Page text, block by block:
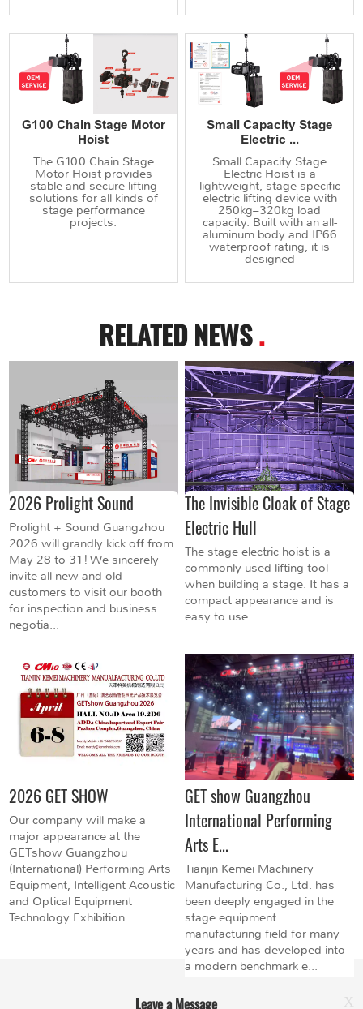
G100 Chain Stage Motor
Hoist
The G100 Chain Stage
Motor Hoist provides
stable and secure lifting
solutions for all kinds of
stage performance
projects.
Small Capacity Stage
Electric ...
Small Capacity Stage
Electric Hoist is a
lightweight, stage-specific
electric lifting device with
250kg–320kg load
capacity. Built with an all-
aluminum body and IP66
waterproof rating, it is
designed
RELATED NEWS.
2026 Prolight Sound
Prolight + Sound Guangzhou
2026 will grandly kick off from
May 28 to 31! We sincerely
invite all new and old
customers to visit our booth
for inspection and business
negotia...
The Invisible Cloak of Stage
Electric Hull
The stage electric hoist is a
commonly used lifting tool
when building a stage. It has a
compact appearance and is
easy to use
2026 GET SHOW
Our company will make a
major appearance at the
GETshow Guangzhou
(International) Performing Arts
Equipment, Intelligent Acoustic
and Optical Equipment
Technology Exhibition...
GET show Guangzhou
International Performing
Arts E...
Tianjin Kemei Machinery
Manufacturing Co., Ltd. has
been deeply engaged in the
stage equipment
manufacturing field for many
years and has developed into
a modern benchmark e...
Leave a Message X